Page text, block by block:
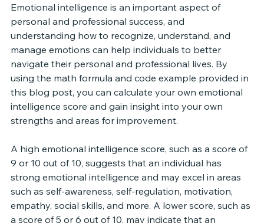
Emotional intelligence is an important aspect of
personal and professional success, and
understanding how to recognize, understand, and
manage emotions can help individuals to better
navigate their personal and professional lives. By
using the math formula and code example provided in
this blog post, you can calculate your own emotional
intelligence score and gain insight into your own
strengths and areas for improvement.
A high emotional intelligence score, such as a score of
9 or 10 out of 10, suggests that an individual has
strong emotional intelligence and may excel in areas
such as self-awareness, self-regulation, motivation,
empathy, social skills, and more. A lower score, such as
a score of 5 or 6 out of 10, may indicate that an